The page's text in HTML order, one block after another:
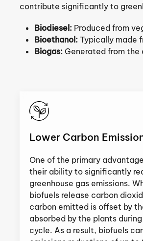
contribute significantly to
Biodiesel: Produced from
Bioethanol: Typically made
Biogas: Generated from
Lower Carbon
One of the primary
their ability to significantly
greenhouse gas emissions.
biofuels release carbon
carbon emitted is offset by
absorbed by the plants
cycle. As a result, biofuels